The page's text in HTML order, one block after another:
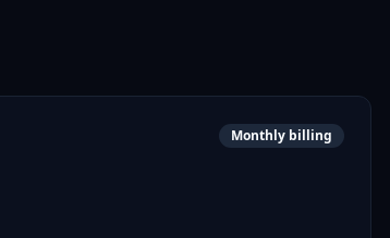
Monthly billing